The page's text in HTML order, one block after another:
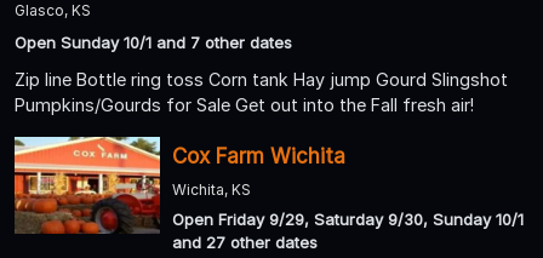
Glasco, KS
Open Sunday 10/1 and 7 other dates
Zip line Bottle ring toss Corn tank Hay jump Gourd Slingshot
Pumpkins/Gourds for Sale Get out into the Fall fresh air!
Cox Farm Wichita
Wichita, KS
Open Friday 9/29, Saturday 9/30, Sunday 10/1
and 27 other dates